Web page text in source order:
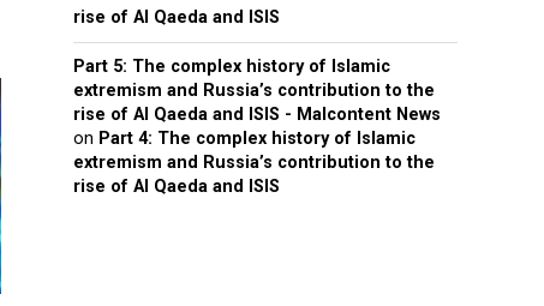
rise of Al Qaeda and ISIS
Part 5: The complex history of Islamic
extremism and Russia’s contribution to the
rise of Al Qaeda and ISIS - Malcontent News
on Part 4: The complex history of Islamic
extremism and Russia’s contribution to the
rise of Al Qaeda and ISIS